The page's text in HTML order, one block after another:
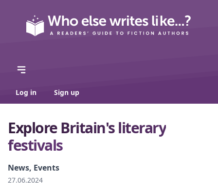
Log in Sign up
Explore Britain's literary
festivals
News, Events
27.06.2024